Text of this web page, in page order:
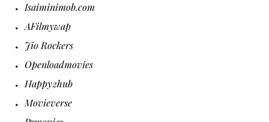
Isaiminimob.com
AFilmywap
Jio Rockers
Openloadmovies
Happy2hub
Movieverse